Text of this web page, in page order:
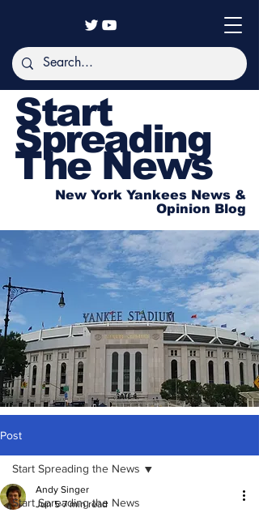
Start
Spreading
The News
New York Yankees News &
Opinion Blog
Post
Start Spreading the News
Start Spreading the News
Andy Singer
Jun 5 7 min read